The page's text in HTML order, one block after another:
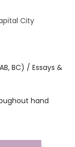
City
BC) / Essays &
hand